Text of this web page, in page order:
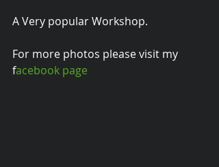
A Very popular Workshop.
For more photos please visit my
facebook page